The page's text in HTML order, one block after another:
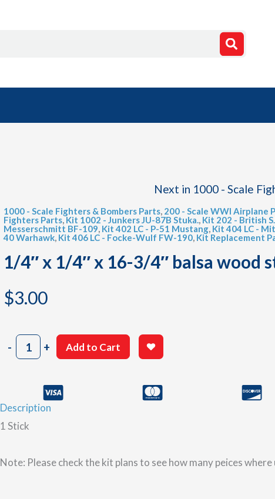
Next in 1000 - Scale
1000 - Scale Fighters & Bombers Parts, 200 - Scale WWI Airplane
Fighters Parts,Kit 1002 - Junkers JU-87B Stuka., Kit 202 - British
Messerschmitt BF-109, Kit 402 LC - P-51 Mustang, Kit 404 LC -
40 Warhawk, Kit 406 LC - Focke-Wulf FW-190, Kit Replacement
1/4″ x 1/4″ x 16-3/4″ balsa wood
$3.00
-1/4"
3/4"
balsa
quantity
+ Add to Cart
Description
1 Stick
Note: Please check the kit plans to see how many peices where